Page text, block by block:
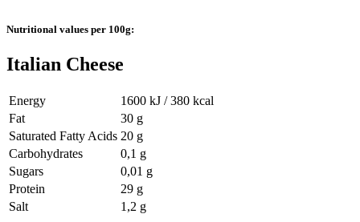
Nutritional values per 100g:
Italian Cheese
Energy
1600 kJ / 380 kcal
Fat
30 g
Saturated Fatty Acids 20 g
Carbohydrates
0,1 g
Sugars
0,01 g
Protein
29 g
Salt
1,2 g